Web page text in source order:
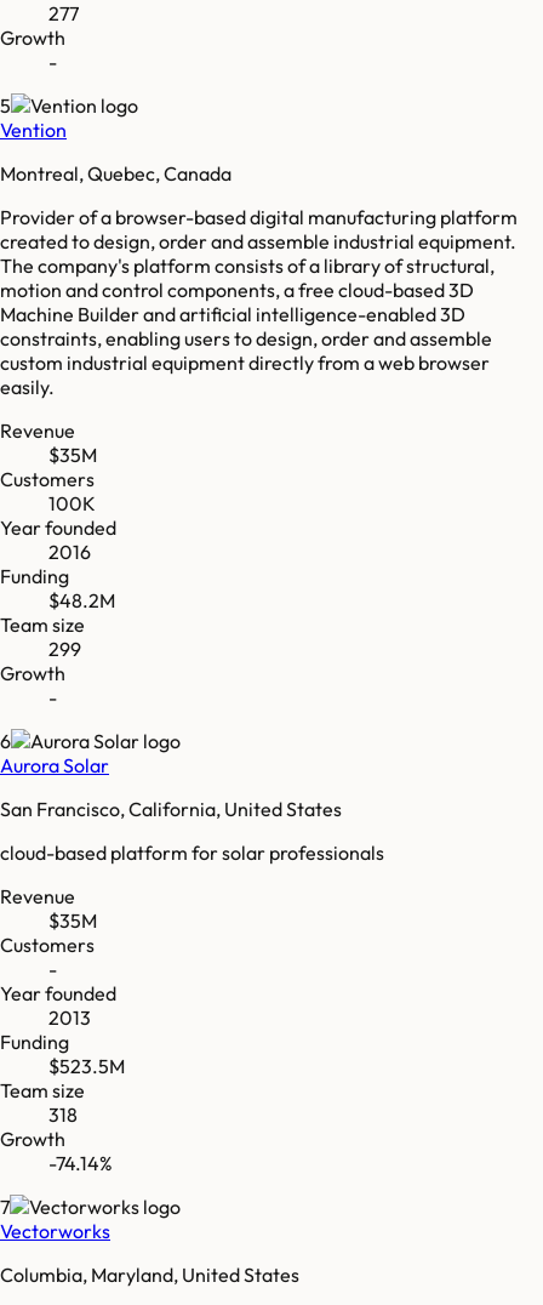
277
Growth
-
5
Vention
Montreal, Quebec, Canada
Provider of a browser-based digital manufacturing platform
created to design, order and assemble industrial equipment.
The company's platform consists of a library of structural,
motion and control components, a free cloud-based 3D
Machine Builder and artificial intelligence-enabled 3D
constraints, enabling users to design, order and assemble
custom industrial equipment directly from a web browser
easily.
Revenue
$35M
Customers
100K
Year founded
2016
Funding
$48.2M
Team size
299
Growth
-
6
Aurora Solar
San Francisco, California, United States
cloud-based platform for solar professionals
Revenue
$35M
Customers
-
Year founded
2013
Funding
$523.5M
Team size
318
Growth
-74.14%
7
Vectorworks
Columbia, Maryland, United States